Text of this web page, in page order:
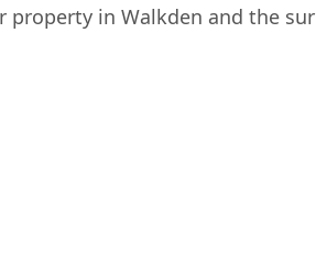
property in Walkden and the